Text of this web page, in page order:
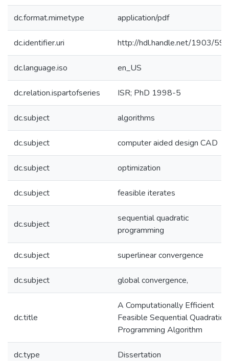
dc.format.mimetype application/pdf
dc.identifier.uri http://hdl.handle.net/1903/
dc.language.iso en_US
dc.relation.ispartofseries ISR; PhD 1998-5
dc.subject algorithms
dc.subject computer aided design CAD
dc.subject optimization
dc.subject feasible iterates
dc.subject
sequential quadratic
programming
dc.subject superlinear convergence
dc.subject global convergence,
dc.title
A Computationally Efficient
Feasible Sequential Quadratic
Programming Algorithm
dc.type Dissertation